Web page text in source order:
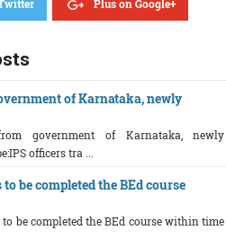
Plus on Google+
of Karnataka, newly
government of Karnataka, newly
officers tra ...
be completed the BEd course
be completed the BEd course within time